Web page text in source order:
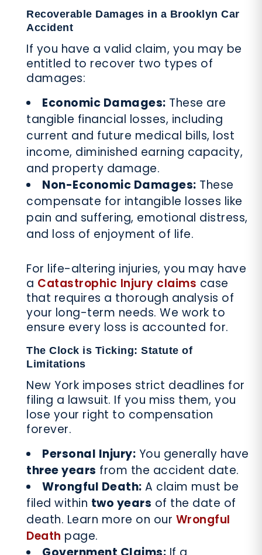
Recoverable Damages in a Brooklyn Car
Accident
If you have a valid claim, you may be
entitled to recover two types of
damages:
Economic Damages: These are
tangible financial losses, including
current and future medical bills, lost
income, diminished earning capacity,
and property damage.
Non-Economic Damages: These
compensate for intangible losses like
pain and suffering, emotional distress,
and loss of enjoyment of life.
For life-altering injuries, you may have
a Catastrophic Injury claims case
that requires a thorough analysis of
your long-term needs. We work to
ensure every loss is accounted for.
The Clock is Ticking: Statute of
Limitations
New York imposes strict deadlines for
filing a lawsuit. If you miss them, you
lose your right to compensation
forever.
Personal Injury: You generally have
three years from the accident date.
Wrongful Death: A claim must be
filed within two years of the date of
death. Learn more on our Wrongful
Death page.